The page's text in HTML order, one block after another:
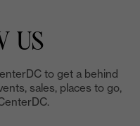
US
to get a behind
sales, places to go,